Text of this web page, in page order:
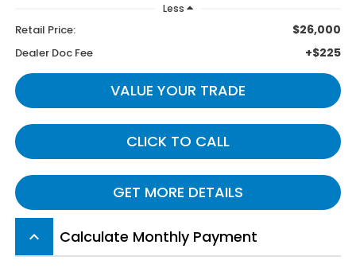
Less
Retail Price: $26,000
Dealer Doc Fee +$225
VALUE YOUR TRADE
CLICK TO CALL
GET MORE DETAILS
keyboard_arrow_up Calculate Monthly Payment